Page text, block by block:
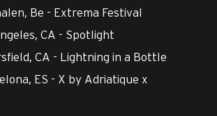
Be - Extrema Festival
CA - Spotlight
CA - Lightning in a Bottle
ES - X by Adriatique x